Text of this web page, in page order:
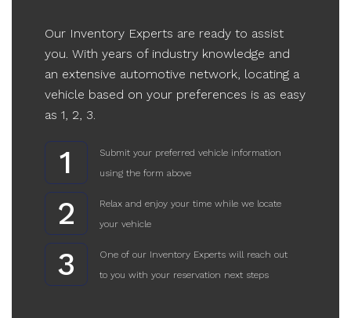
Our Inventory Experts are ready to assist
you. With years of industry knowledge and
an extensive automotive network, locating a
vehicle based on your preferences is as easy
as 1, 2, 3.
1
Submit your preferred vehicle information
using the form above
2
Relax and enjoy your time while we locate
your vehicle
3
One of our Inventory Experts will reach out
to you with your reservation next steps